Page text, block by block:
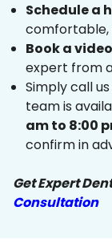
Schedule a
Book a
expert from
Simply call
team is
am to 8:00
confirm in
Get Expert
Consultation